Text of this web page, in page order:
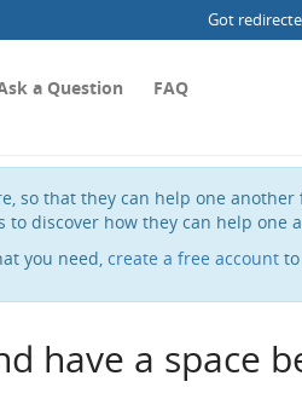
Got
a Question FAQ
that they can help one
discover how they can help one
you need, create a free account
have a space